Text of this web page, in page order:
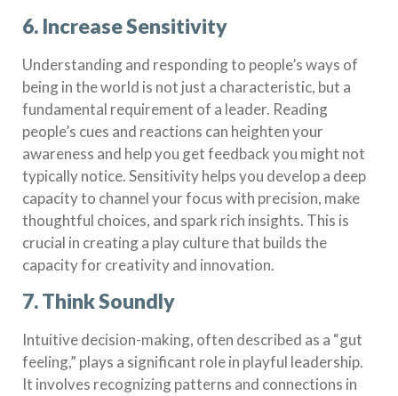
6. Increase Sensitivity
Understanding and responding to people’s ways of
being in the world is not just a characteristic, but a
fundamental requirement of a leader. Reading
people’s cues and reactions can heighten your
awareness and help you get feedback you might not
typically notice. Sensitivity helps you develop a deep
capacity to channel your focus with precision, make
thoughtful choices, and spark rich insights. This is
crucial in creating a play culture that builds the
capacity for creativity and innovation.
7. Think Soundly
Intuitive decision-making, often described as a “gut
feeling,” plays a significant role in playful leadership.
It involves recognizing patterns and connections in